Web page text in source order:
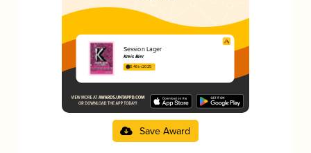
Session Lager
Kreis Bier
3.46 in 2025
Save Award